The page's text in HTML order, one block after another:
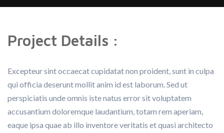
Project Details :
Excepteur sint occaecat cupidatat non proident, sunt in culpa
qui officia deserunt mollit anim id est laborum. Sed ut
perspiciatis unde omnis iste natus error sit voluptatem
accusantium doloremque laudantium, totam rem aperiam,
eaque ipsa quae ab illo inventore veritatis et quasi architecto